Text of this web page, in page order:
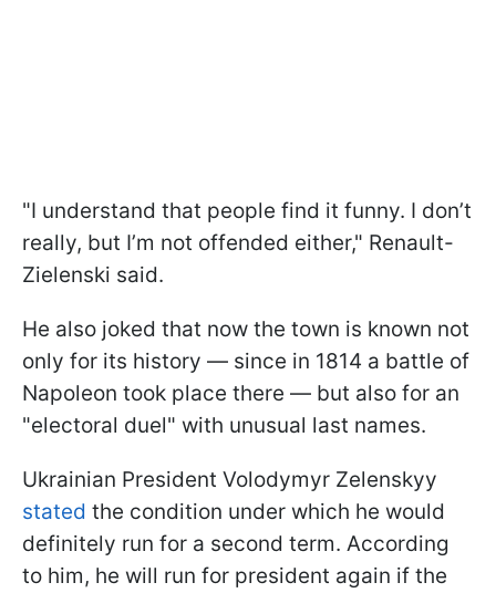
"I understand that people find it funny. I don’t
really, but I’m not offended either," Renault-
Zielenski said.
He also joked that now the town is known not
only for its history — since in 1814 a battle of
Napoleon took place there — but also for an
"electoral duel" with unusual last names.
Ukrainian President Volodymyr Zelenskyy
stated the condition under which he would
definitely run for a second term. According
to him, he will run for president again if the